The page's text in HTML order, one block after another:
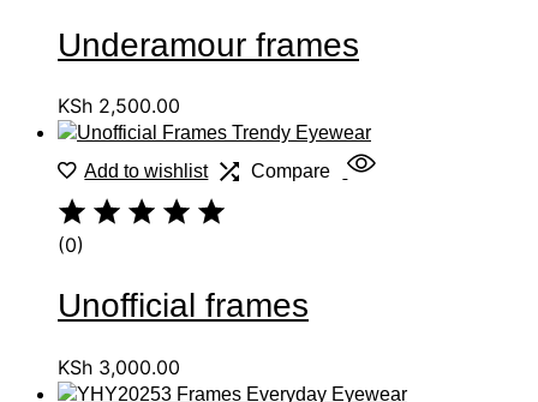
Underamour frames
KSh 2,500.00
Add to wishlist Compare
(0)
Unofficial frames
KSh 3,000.00